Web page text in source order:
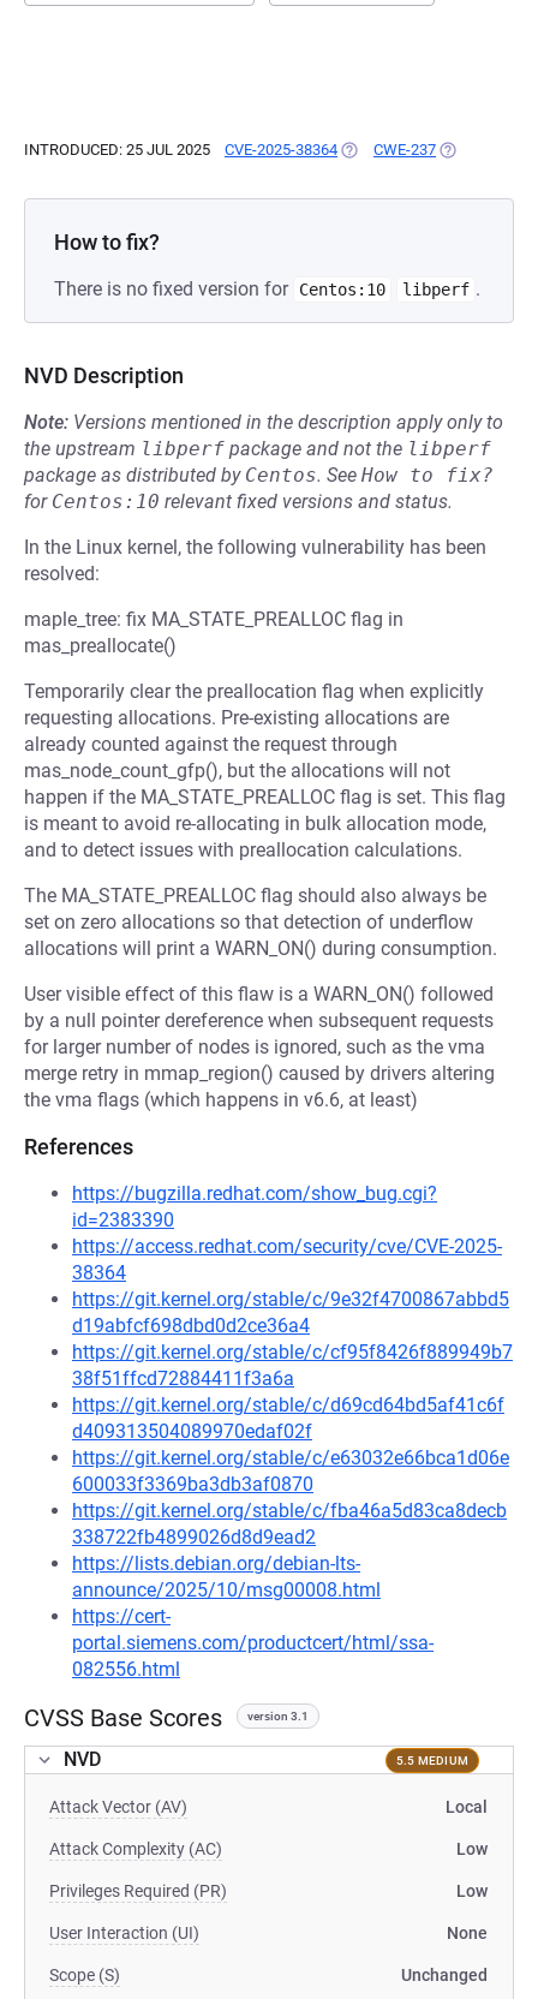
INTRODUCED: 25 JUL 2025 CVE-2025-38364 (OPENS IN A NEW TAB)
CWE-237 (OPENS IN A
How to fix?
There is no fixed version for Centos:10 libperf .
NVD Description
Note: Versions mentioned in the description apply only to
the upstream libperf package and not the libperf
package as distributed by Centos. See How to fix?
for Centos:10 relevant fixed versions and status.
In the Linux kernel, the following vulnerability has been
resolved:
maple_tree: fix MA_STATE_PREALLOC flag in
mas_preallocate()
Temporarily clear the preallocation flag when explicitly
requesting allocations. Pre-existing allocations are
already counted against the request through
mas_node_count_gfp(), but the allocations will not
happen if the MA_STATE_PREALLOC flag is set. This flag
is meant to avoid re-allocating in bulk allocation mode,
and to detect issues with preallocation calculations.
The MA_STATE_PREALLOC flag should also always be
set on zero allocations so that detection of underflow
allocations will print a WARN_ON() during consumption.
User visible effect of this flaw is a WARN_ON() followed
by a null pointer dereference when subsequent requests
for larger number of nodes is ignored, such as the vma
merge retry in mmap_region() caused by drivers altering
the vma flags (which happens in v6.6, at least)
References
https://bugzilla.redhat.com/show_bug.cgi?
id=2383390
https://access.redhat.com/security/cve/CVE-2025-
38364
https://git.kernel.org/stable/c/9e32f4700867abbd5
d19abfcf698dbd0d2ce36a4
https://git.kernel.org/stable/c/cf95f8426f889949b7
38f51ffcd72884411f3a6a
https://git.kernel.org/stable/c/d69cd64bd5af41c6f
d409313504089970edaf02f
https://git.kernel.org/stable/c/e63032e66bca1d06e
600033f3369ba3db3af0870
https://git.kernel.org/stable/c/fba46a5d83ca8decb
338722fb4899026d8d9ead2
https://lists.debian.org/debian-lts-
announce/2025/10/msg00008.html
https://cert-
portal.siemens.com/productcert/html/ssa-
082556.html
CVSS Base Scores version 3.1
NVD 5.5 MEDIUM
Attack Vector (AV) Local
Attack Complexity (AC) Low
Privileges Required (PR) Low
User Interaction (UI) None
Scope (S) Unchanged